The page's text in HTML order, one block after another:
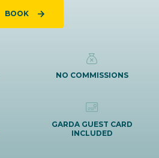
BOOK
NO COMMISSIONS
GARDA GUEST CARD
INCLUDED